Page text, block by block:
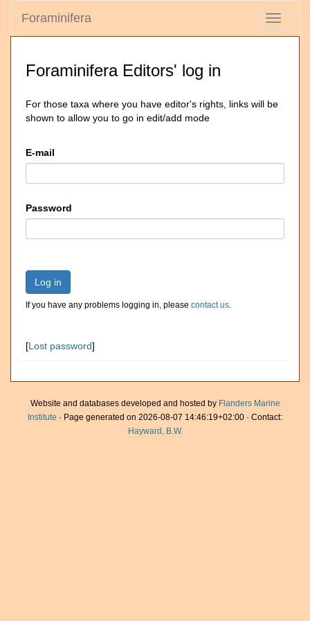
Toggle
Foraminifera
Foraminifera Editors' log in
For those taxa where you have editor's rights, links will be
shown to allow you to go in edit/add mode
E-mail
Password
Log in
If you have any problems logging in, please contact us.
[Lost password]
Website and databases developed and hosted by Flanders Marine
Institute · Page generated on 2026-08-07 14:46:19+02:00 · Contact:
Hayward, B.W.